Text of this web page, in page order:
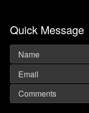
Quick Message